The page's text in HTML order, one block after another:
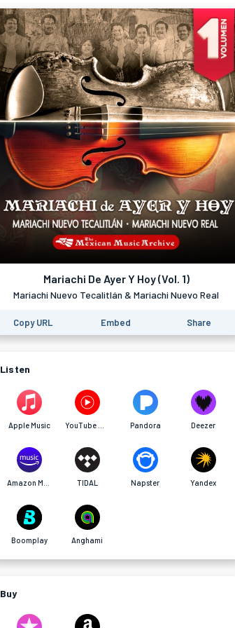
Mariachi De Ayer Y Hoy (Vol. 1)
Mariachi Nuevo Tecalitlán & Mariachi Nuevo Real
Copy URL Embed Share
Listen
Apple Music Pandora Deezer
TIDAL Napster Yandex
Boomplay Anghami
Buy